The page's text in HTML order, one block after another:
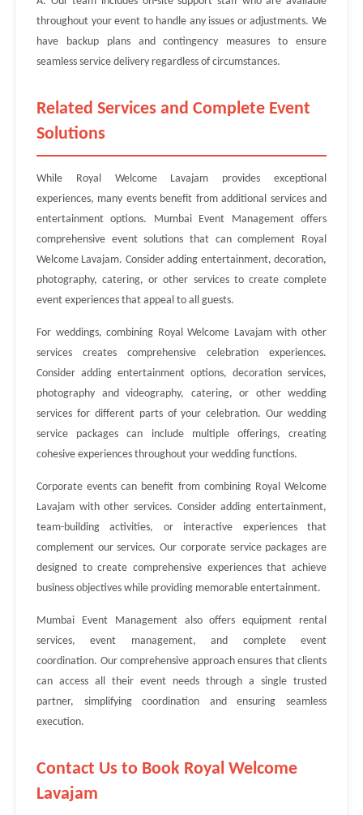
throughout your event to handle any issues or adjustments. We
have backup plans and contingency measures to ensure
seamless service delivery regardless of circumstances.
Related Services and Complete Event
Solutions
While Royal Welcome Lavajam provides exceptional
experiences, many events benefit from additional services and
entertainment options. Mumbai Event Management offers
comprehensive event solutions that can complement Royal
Welcome Lavajam. Consider adding entertainment, decoration,
photography, catering, or other services to create complete
event experiences that appeal to all guests.
For weddings, combining Royal Welcome Lavajam with other
services creates comprehensive celebration experiences.
Consider adding entertainment options, decoration services,
photography and videography, catering, or other wedding
services for different parts of your celebration. Our wedding
service packages can include multiple offerings, creating
cohesive experiences throughout your wedding functions.
Corporate events can benefit from combining Royal Welcome
Lavajam with other services. Consider adding entertainment,
team-building activities, or interactive experiences that
complement our services. Our corporate service packages are
designed to create comprehensive experiences that achieve
business objectives while providing memorable entertainment.
Mumbai Event Management also offers equipment rental
services, event management, and complete event
coordination. Our comprehensive approach ensures that clients
can access all their event needs through a single trusted
partner, simplifying coordination and ensuring seamless
execution.
Contact Us to Book Royal Welcome
Lavajam